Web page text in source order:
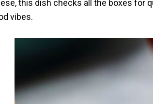
this dish checks all the boxes for
vibes.